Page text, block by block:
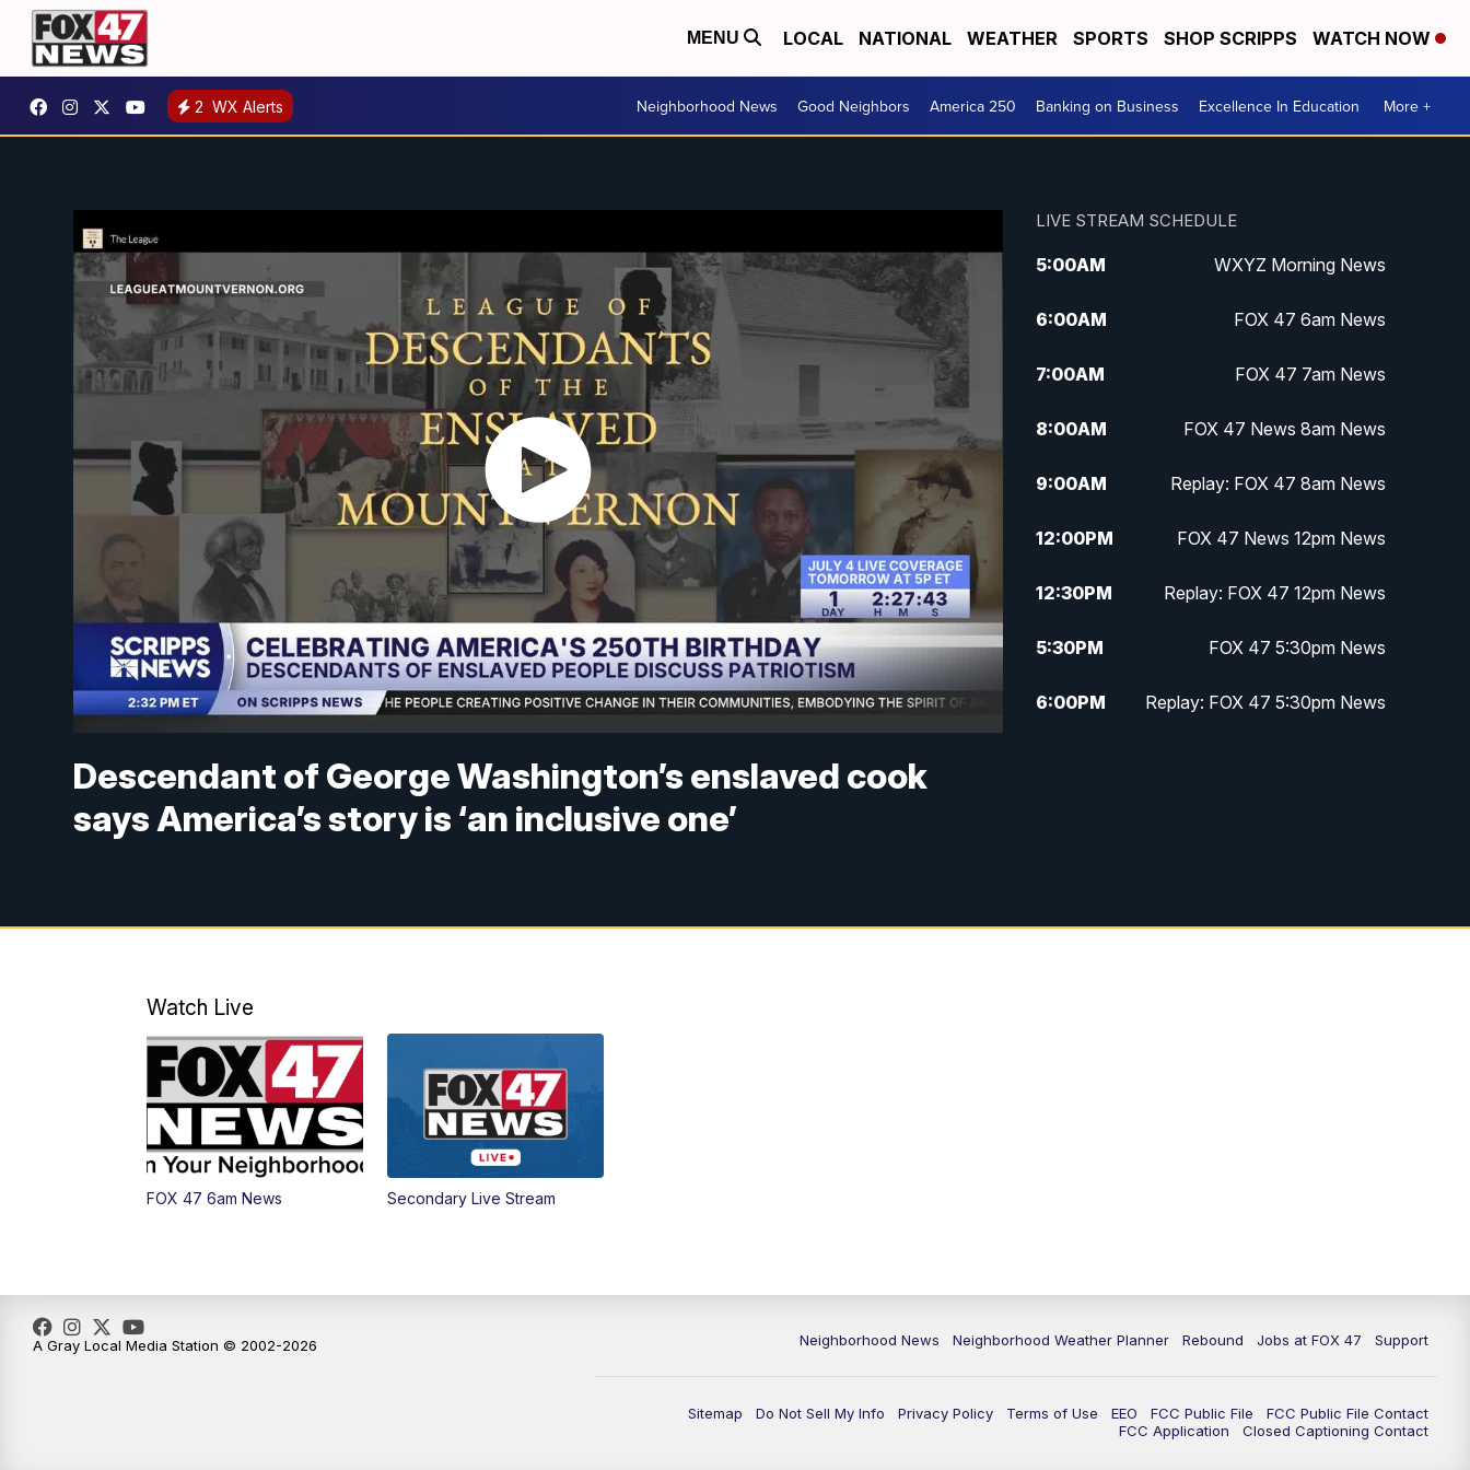
MENU LOCAL NATIONAL WEATHER SPORTS SHOP SCRIPPS WATCH NOW
2 WX Alerts Neighborhood News Good Neighbors America 250 Banking on Business Excellence In Education More +
Descendant of George Washington’s enslaved cook
says America’s story is ‘an inclusive one’
LIVE STREAM SCHEDULE
5:00AM WXYZ Morning News
6:00AM FOX 47 6am News
7:00AM FOX 47 7am News
8:00AM FOX 47 News 8am News
9:00AM Replay: FOX 47 8am News
12:00PM FOX 47 News 12pm News
12:30PM Replay: FOX 47 12pm News
5:30PM FOX 47 5:30pm News
6:00PM Replay: FOX 47 5:30pm News
Watch Live
FOX 47 6am News Secondary Live Stream
Neighborhood News Neighborhood Weather Planner Rebound Jobs at FOX 47 Support
Sitemap Do Not Sell My Info Privacy Policy Terms of Use EEO FCC Public File
FCC Public File Contact
FCC Application
Closed Captioning Contact
A Gray Local Media Station © 2002-2026